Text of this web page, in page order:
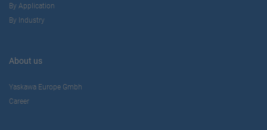
By Application
By Industry
About us
Yaskawa Europe Gmbh
Career